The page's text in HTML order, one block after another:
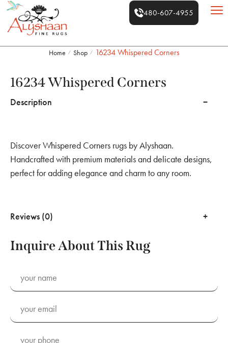
480-607-4955
Home / Shop / 16234 Whispered Corners
16234 Whispered Corners
Description
Discover Whispered Corners rugs by Alyshaan.
Handcrafted with premium materials and delicate designs,
perfect for adding elegance and charm to any room.
Reviews (0)
Inquire About This Rug